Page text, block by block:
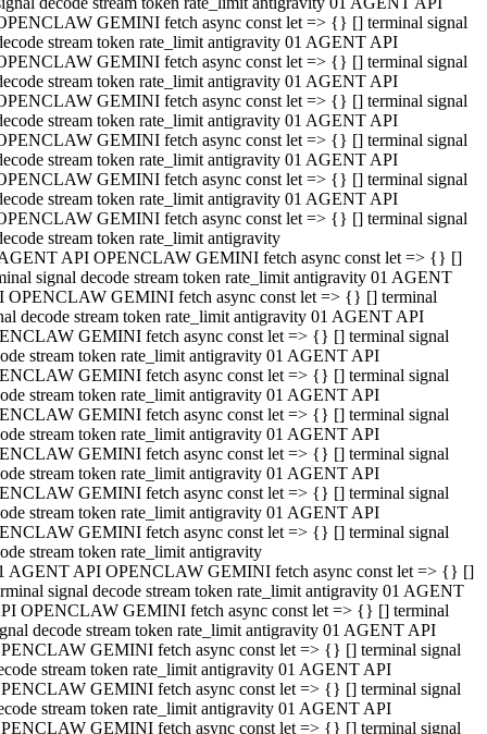
GEMINI fetch async const let => {} [] terminal signal
stream token rate_limit antigravity 01 AGENT API
GEMINI fetch async const let => {} [] terminal signal
stream token rate_limit antigravity 01 AGENT API
GEMINI fetch async const let => {} [] terminal signal
stream token rate_limit antigravity 01 AGENT API
GEMINI fetch async const let => {} [] terminal signal
stream token rate_limit antigravity 01 AGENT API
GEMINI fetch async const let => {} [] terminal signal
stream token rate_limit antigravity 01 AGENT API
GEMINI fetch async const let => {} [] terminal signal
stream token rate_limit antigravity
API OPENCLAW GEMINI fetch async const let => {} []
signal decode stream token rate_limit antigravity 01 AGENT
OPENCLAW GEMINI fetch async const let => {} [] terminal
decode stream token rate_limit antigravity 01 AGENT API
GEMINI fetch async const let => {} [] terminal signal
stream token rate_limit antigravity 01 AGENT API
GEMINI fetch async const let => {} [] terminal signal
stream token rate_limit antigravity 01 AGENT API
GEMINI fetch async const let => {} [] terminal signal
stream token rate_limit antigravity 01 AGENT API
GEMINI fetch async const let => {} [] terminal signal
stream token rate_limit antigravity 01 AGENT API
GEMINI fetch async const let => {} [] terminal signal
stream token rate_limit antigravity 01 AGENT API
GEMINI fetch async const let => {} [] terminal signal
stream token rate_limit antigravity
AGENT API OPENCLAW GEMINI fetch async const let => {} []
signal decode stream token rate_limit antigravity 01 AGENT
OPENCLAW GEMINI fetch async const let => {} [] terminal
decode stream token rate_limit antigravity 01 AGENT API
GEMINI fetch async const let => {} [] terminal signal
stream token rate_limit antigravity 01 AGENT API
GEMINI fetch async const let => {} [] terminal signal
stream token rate_limit antigravity 01 AGENT API
GEMINI fetch async const let => {} [] terminal signal